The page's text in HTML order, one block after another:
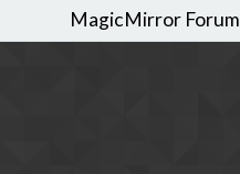
MagicMirror Forum